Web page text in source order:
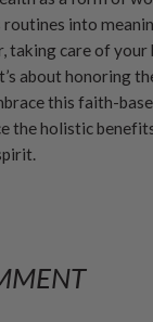
into
taking care of your
about honoring
this faith-
the holistic